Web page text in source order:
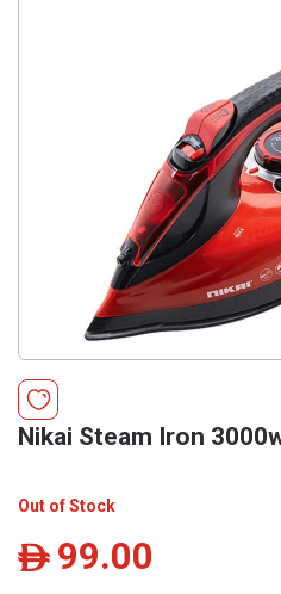
Nikai Steam Iron
Out of Stock
ê 99.00